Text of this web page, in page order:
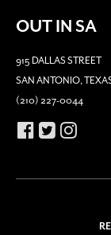
OUT IN SA
915 DALLAS STREET
SAN ANTONIO,
(210) 227-0044